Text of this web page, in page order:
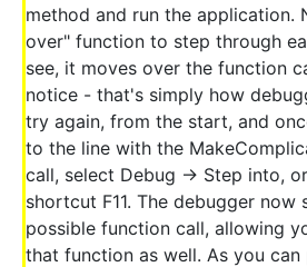
method and run the application.
over" function to step through
see, it moves over the function
notice - that's simply how
try again, from the start, and
to the line with the
call, select Debug -> Step into,
shortcut F11. The debugger
possible function call, allowing
that function as well. As you can